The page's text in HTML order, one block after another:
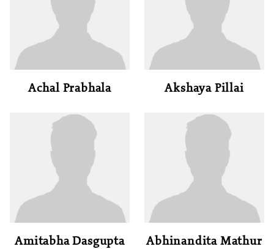
Achal Prabhala Akshaya Pillai
Amitabha Dasgupta Abhinandita Mathur